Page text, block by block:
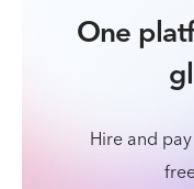
One
Hire and